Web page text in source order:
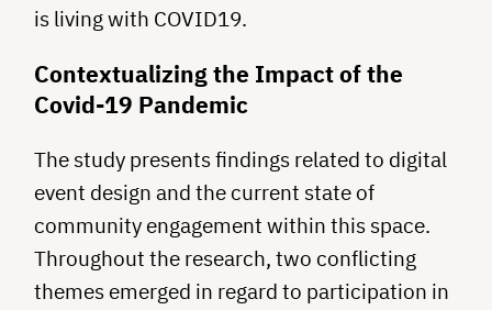
is living with COVID19.
Contextualizing the Impact of the
Covid-19 Pandemic
The study presents findings related to digital
event design and the current state of
community engagement within this space.
Throughout the research, two conflicting
themes emerged in regard to participation in